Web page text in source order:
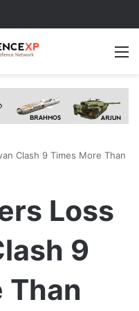
Clash 9 Times More Than
Loss
9
Than